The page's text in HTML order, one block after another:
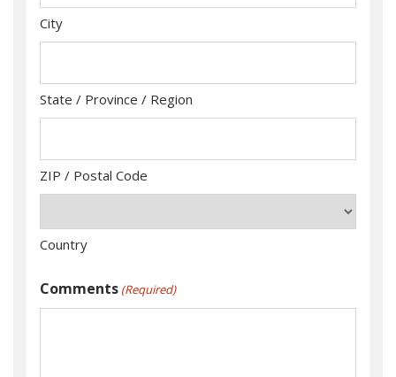
City
State / Province / Region
ZIP / Postal Code
Country
Comments (Required)